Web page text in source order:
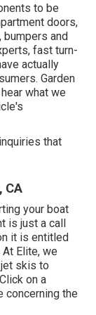
to be
doors,
bumpers and
fast turn-
actually
Garden
what we
that
CA
your boat
is just a call
it is entitled
Elite, we
skis to
on a
concerning the